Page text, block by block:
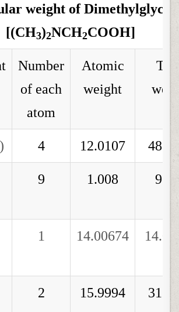
weight of
[(CH3)2NCH2COOH]
Number
of each
atom
Atomic
weight
4 12.0107
9 1.008
1 14.00674
2 15.9994